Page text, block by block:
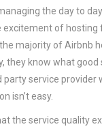
the day to
of hosting
majority of Airbnb
they know what good
service provider
isn’t easy.
the service quality